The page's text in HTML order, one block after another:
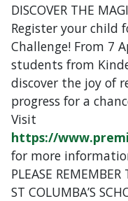
DISCOVER THE
Register your child
Challenge! From 7
students from
discover the joy of
progress for a
Visit
https://
for more
PLEASE REMEMBER
ST COLUMBA’S